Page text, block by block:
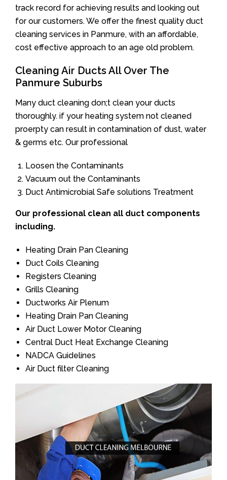
track record for achieving results and looking out
for our customers. We offer the finest quality duct
cleaning services in Panmure, with an affordable,
cost effective approach to an age old problem.
Cleaning Air Ducts All Over The
Panmure Suburbs
Many duct cleaning don;t clean your ducts
thoroughly. if your heating system not cleaned
proerpty can result in contamination of dust, water
& germs etc. Our professional
Loosen the Contaminants
Vacuum out the Contaminants
Duct Antimicrobial Safe solutions Treatment
Our professional clean all duct components
including.
Heating Drain Pan Cleaning
Duct Coils Cleaning
Registers Cleaning
Grills Cleaning
Ductworks Air Plenum
Heating Drain Pan Cleaning
Air Duct Lower Motor Cleaning
Central Duct Heat Exchange Cleaning
NADCA Guidelines
Air Duct filter Cleaning